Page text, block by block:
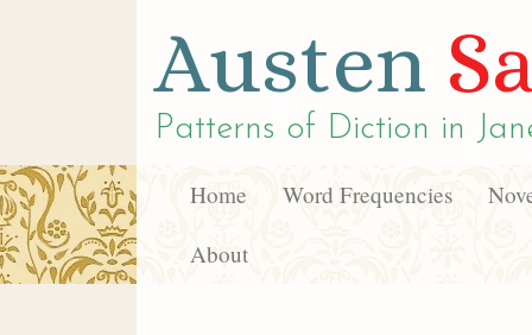
Austen
Patterns of Diction in
Home Word Frequencies
About